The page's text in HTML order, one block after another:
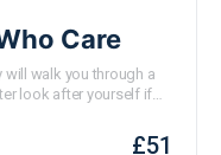
Care
will walk you through a
look after yourself if
pertinent to
£51